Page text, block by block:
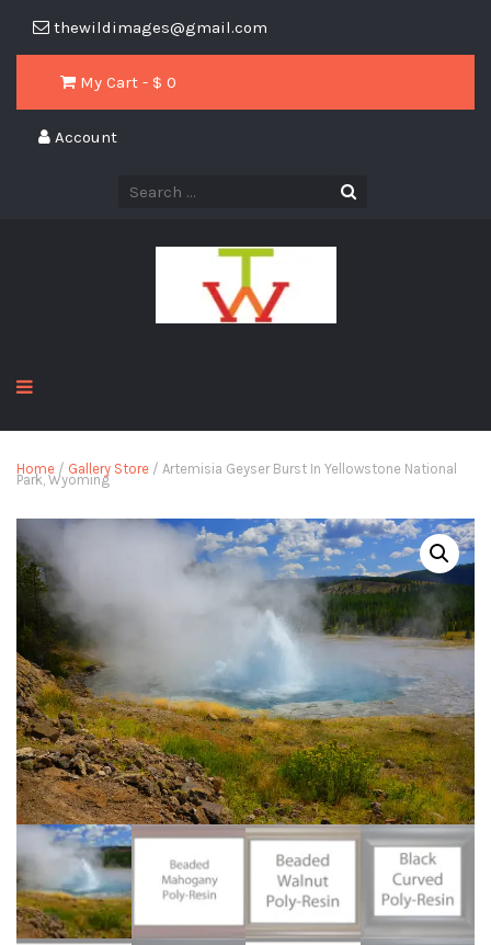
thewildimages@gmail.com
My Cart - $ 0
Account
Home / Gallery Store / Artemisia Geyser Burst In Yellowstone National
Park, Wyoming